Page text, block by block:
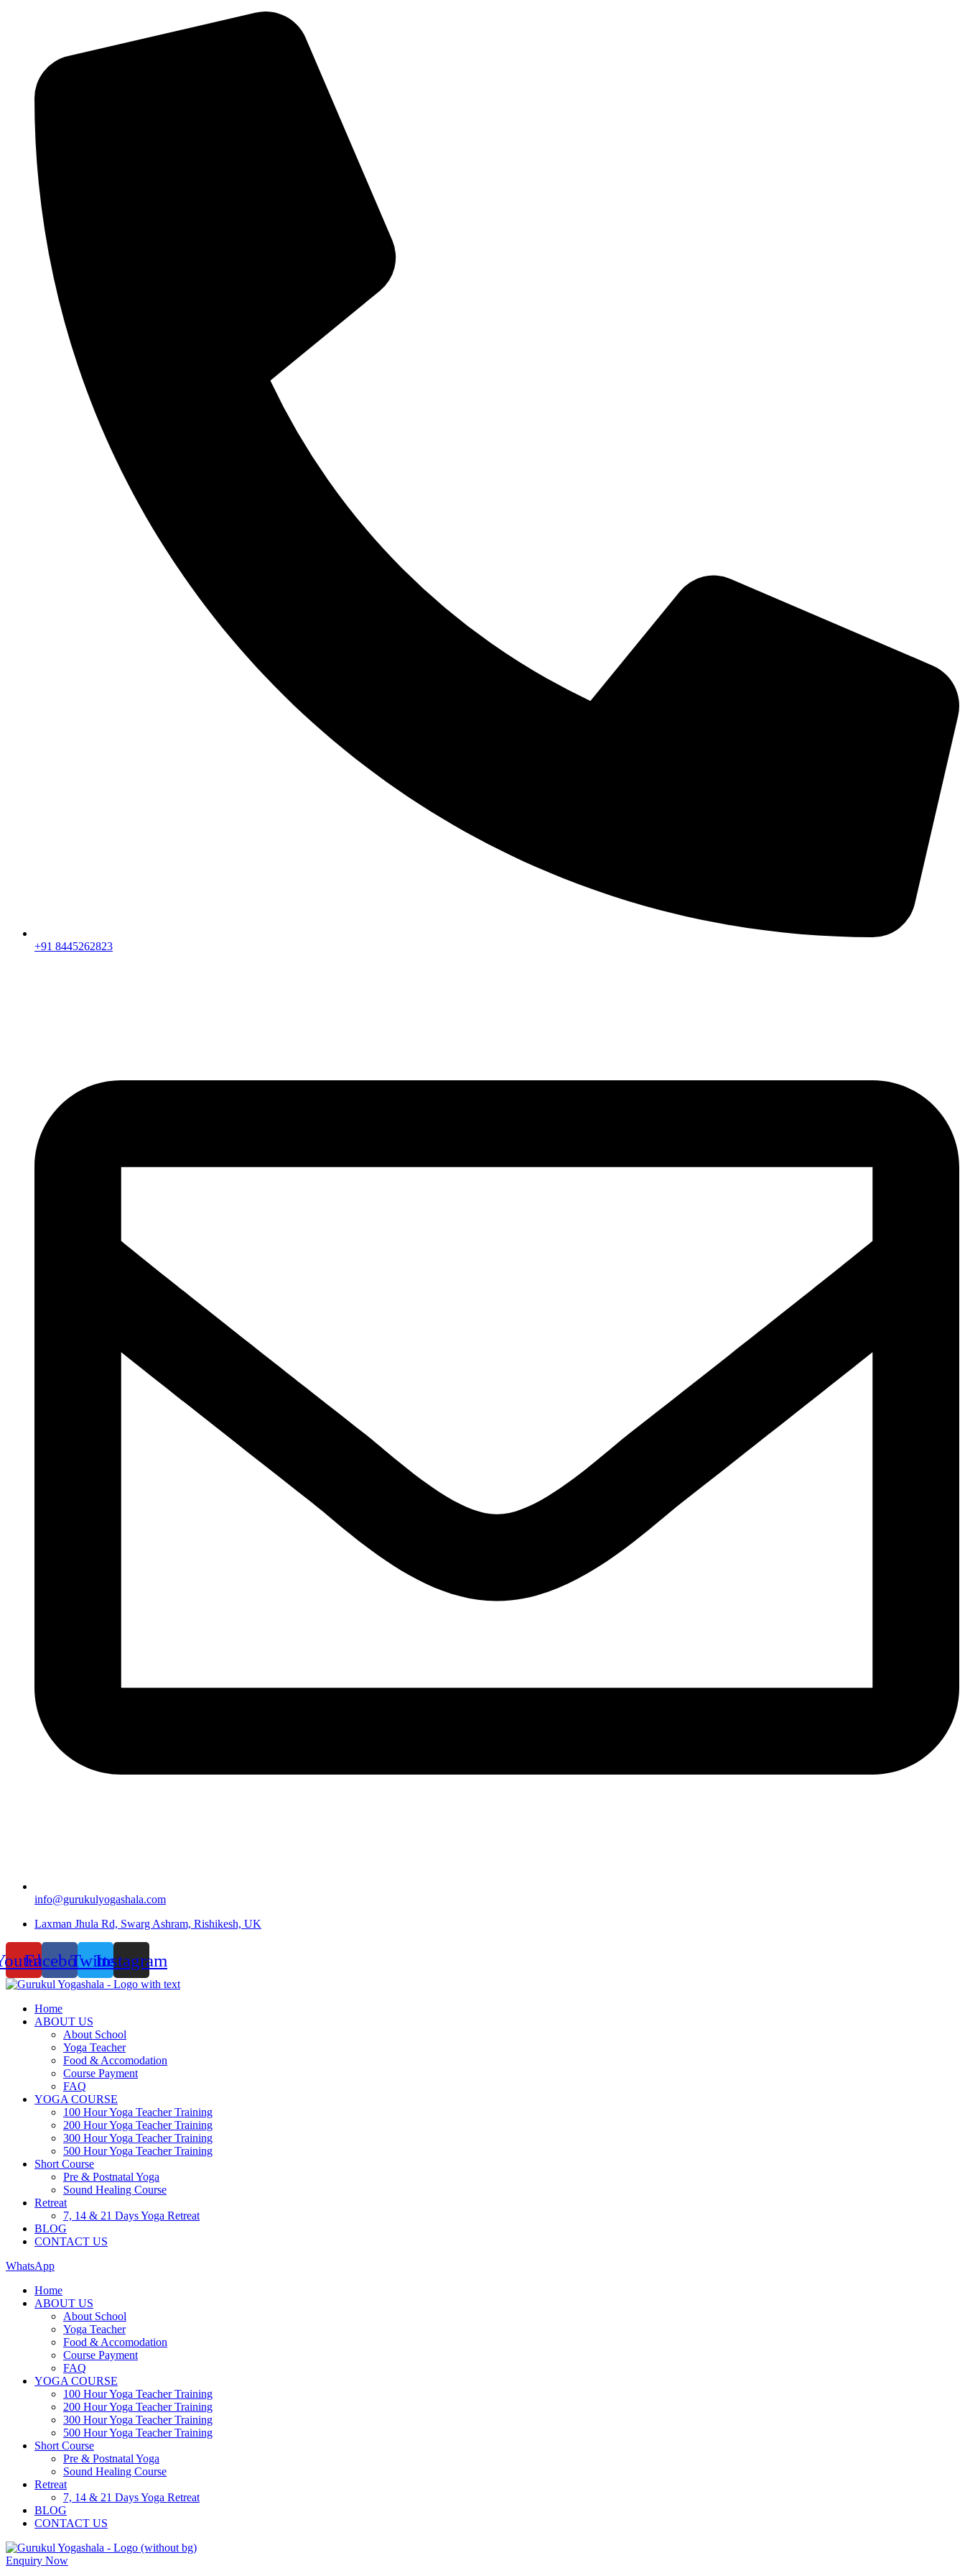
+91 8445262823
info@gurukulyogashala.com
Laxman Jhula Rd, Swarg Ashram, Rishikesh, UK
FacebookTwitterInstagram
Home
ABOUT US
About School
Yoga Teacher
Food & Accomodation
Course Payment
FAQ
YOGA COURSE
100 Hour Yoga Teacher Training
200 Hour Yoga Teacher Training
300 Hour Yoga Teacher Training
500 Hour Yoga Teacher Training
Short Course
Pre & Postnatal Yoga
Sound Healing Course
Retreat
7, 14 & 21 Days Yoga Retreat
BLOG
CONTACT US
WhatsApp
Home
ABOUT US
About School
Yoga Teacher
Food & Accomodation
Course Payment
FAQ
YOGA COURSE
100 Hour Yoga Teacher Training
200 Hour Yoga Teacher Training
300 Hour Yoga Teacher Training
500 Hour Yoga Teacher Training
Short Course
Pre & Postnatal Yoga
Sound Healing Course
Retreat
7, 14 & 21 Days Yoga Retreat
BLOG
CONTACT US
Enquiry Now